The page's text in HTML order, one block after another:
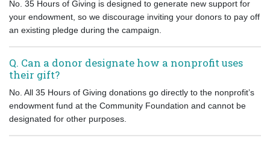
No. 35 Hours of Giving is designed to generate new support for
your endowment, so we discourage inviting your donors to pay off
an existing pledge during the campaign.
Q. Can a donor designate how a nonprofit uses
their gift?
No. All 35 Hours of Giving donations go directly to the nonprofit’s
endowment fund at the Community Foundation and cannot be
designated for other purposes.